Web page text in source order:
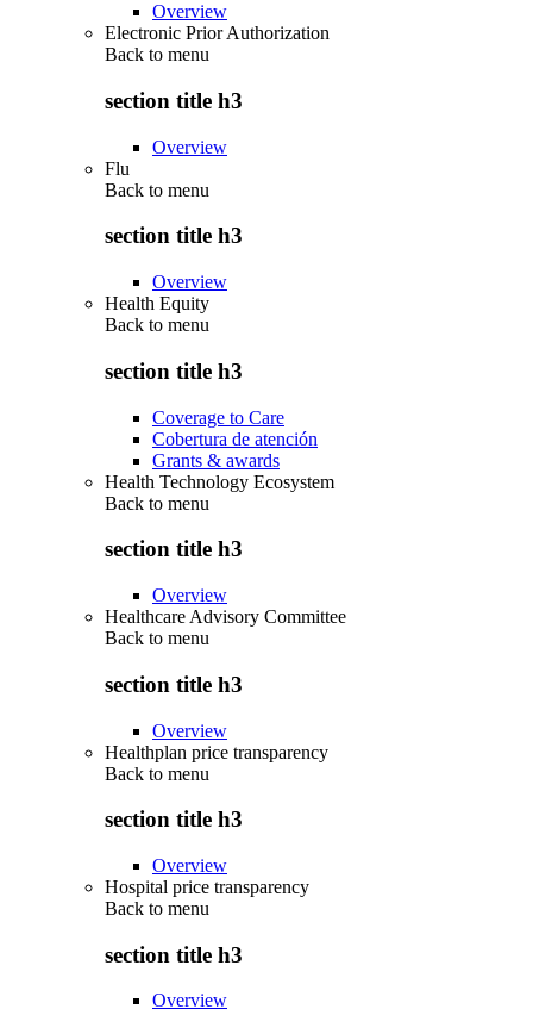
Overview
Electronic Prior Authorization
Back to menu
section title h3
Overview
Flu
Back to menu
section title h3
Overview
Health Equity
Back to menu
section title h3
Coverage to Care
Cobertura de atención
Grants & awards
Health Technology Ecosystem
Back to menu
section title h3
Overview
Healthcare Advisory Committee
Back to menu
section title h3
Overview
Healthplan price transparency
Back to menu
section title h3
Overview
Hospital price transparency
Back to menu
section title h3
Overview